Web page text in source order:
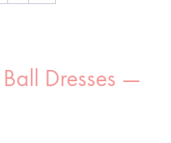
Dresses —